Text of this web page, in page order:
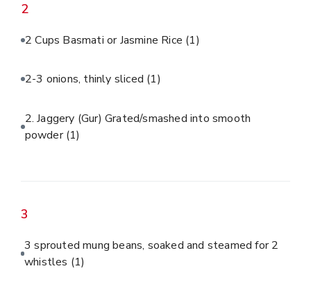
2
2 Cups Basmati or Jasmine Rice (1)
2-3 onions, thinly sliced (1)
2. Jaggery (Gur) Grated/smashed into smooth
powder(1)
3
3 sprouted mung beans, soaked and steamed for 2
whistles (1)